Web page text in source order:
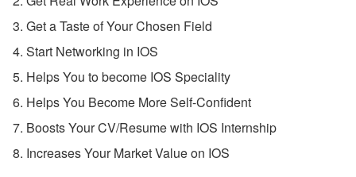
Get a Taste of Your Chosen Field
Start Networking in IOS
Helps You to become IOS Speciality
Helps You Become More Self-Confident
Boosts Your CV/Resume with IOS Internship
Increases Your Market Value on IOS